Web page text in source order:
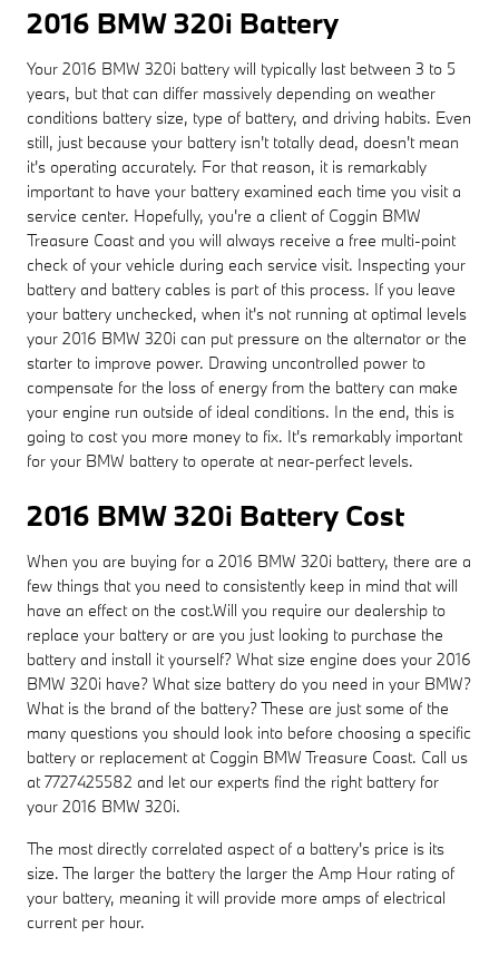
2016 BMW 320i Battery
Your 2016 BMW 320i battery will typically last between 3 to 5
years, but that can differ massively depending on weather
conditions battery size, type of battery, and driving habits. Even
still, just because your battery isn't totally dead, doesn't mean
it's operating accurately. For that reason, it is remarkably
important to have your battery examined each time you visit a
service center. Hopefully, you're a client of Coggin BMW
Treasure Coast and you will always receive a free multi-point
check of your vehicle during each service visit. Inspecting your
battery and battery cables is part of this process. If you leave
your battery unchecked, when it's not running at optimal levels
your 2016 BMW 320i can put pressure on the alternator or the
starter to improve power. Drawing uncontrolled power to
compensate for the loss of energy from the battery can make
your engine run outside of ideal conditions. In the end, this is
going to cost you more money to fix. It's remarkably important
for your BMW battery to operate at near-perfect levels.
2016 BMW 320i Battery Cost
When you are buying for a 2016 BMW 320i battery, there are a
few things that you need to consistently keep in mind that will
have an effect on the cost.Will you require our dealership to
replace your battery or are you just looking to purchase the
battery and install it yourself? What size engine does your 2016
BMW 320i have? What size battery do you need in your BMW?
What is the brand of the battery? These are just some of the
many questions you should look into before choosing a specific
battery or replacement at Coggin BMW Treasure Coast. Call us
at 7727425582 and let our experts find the right battery for
your 2016 BMW 320i.
The most directly correlated aspect of a battery's price is its
size. The larger the battery the larger the Amp Hour rating of
your battery, meaning it will provide more amps of electrical
current per hour.